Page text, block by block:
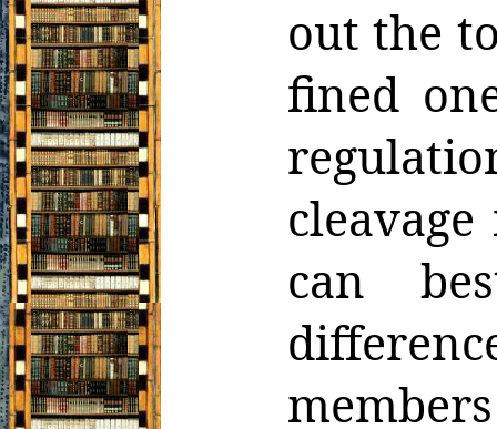
out the
fined
cleavage
can